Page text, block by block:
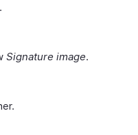
Signature image.